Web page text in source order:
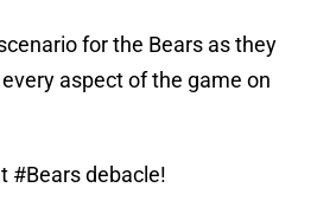
for the Bears as they
aspect of the game on
#Bearsdebacle!